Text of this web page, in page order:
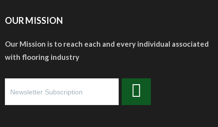
OUR MISSION
Our Mission is to reach each and every individual associated
with flooring industry